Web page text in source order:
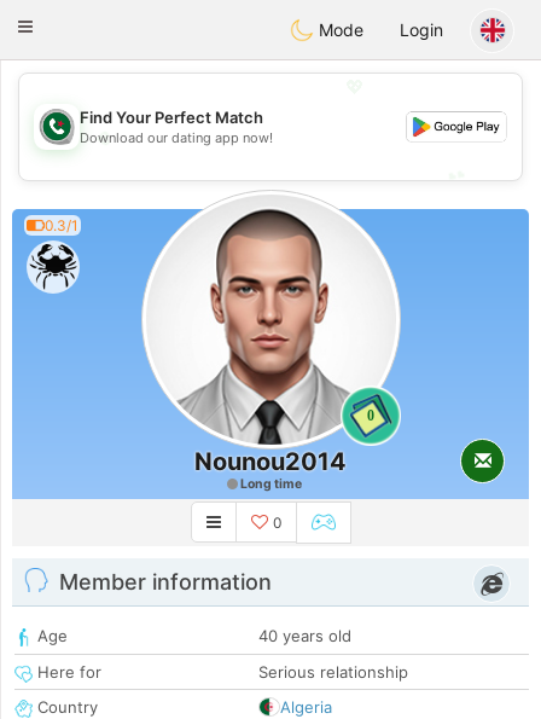
Weshrak
Toggle
Mode Login
💖
💕
Find Your Perfect Match
Download our dating app now!
0.3/1
0
Nounou2014
Long time
0
Member information
Age
40 years old
Here for
Serious relationship
Country
Algeria